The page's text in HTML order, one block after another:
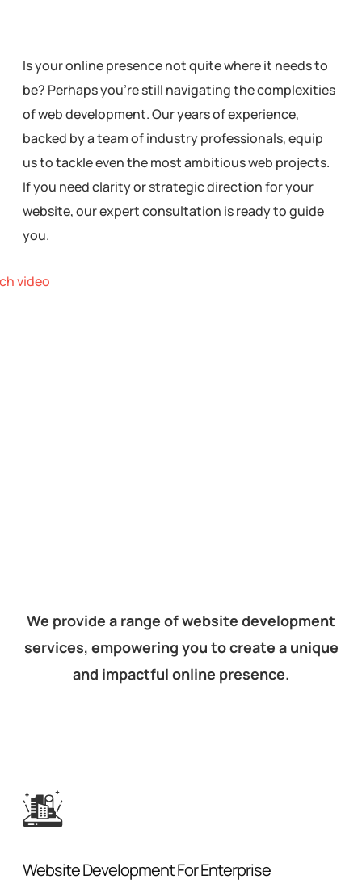
Is your online presence not quite where it needs to
be? Perhaps you’re still navigating the complexities
of web development. Our years of experience,
backed by a team of industry professionals, equip
us to tackle even the most ambitious web projects.
If you need clarity or strategic direction for your
website, our expert consultation is ready to guide
you.
video
We provide a range of website development
services, empowering you to create a unique
and impactful online presence.
Website Development For Enterprise